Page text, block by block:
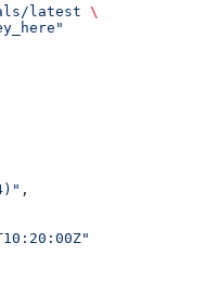
latest \
,